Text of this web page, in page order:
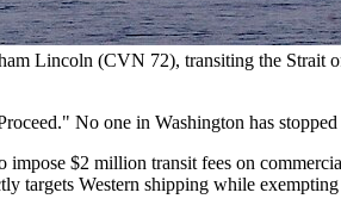
Lincoln (CVN 72), transiting the Strait
No one in Washington has stopped
$2 million transit fees on
targets Western shipping while